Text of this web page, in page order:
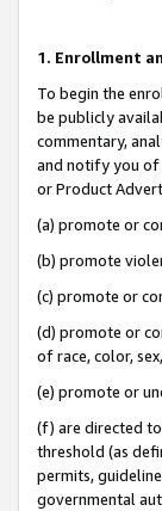
1. Enrollment
To begin the
be publicly
commentary,
and notify you of
or Product
(a) promote or
(b) promote
(c) promote or
(d) promote or
of race, color,
(e) promote or
(f) are directed
threshold (as
permits,
governmental